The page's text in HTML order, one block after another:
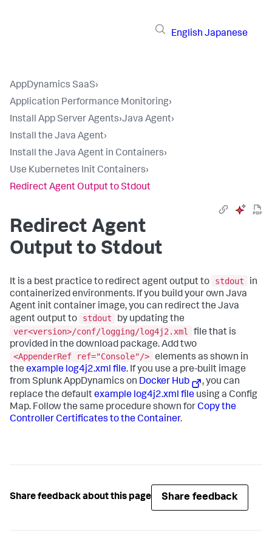
English Japanese
AppDynamics SaaS›
Application Performance Monitoring›
Install App Server Agents›Java Agent›
Install the Java Agent›
Install the Java Agent in Containers›
Use Kubernetes Init Containers›
Redirect Agent Output to Stdout
Redirect Agent
Output to Stdout
It is a best practice to redirect agent output to stdout
in
containerized environments. If you build your own Java
Agent init container image, you can redirect the Java
agent output to
stdout
by updating the
ver<version>/conf/logging/log4j2.xml
file that is
provided in the download package. Add two
<AppenderRef ref="Console"/> elements as shown in
the example log4j2.xml file. If you use a pre-built image
from Splunk AppDynamics on Docker Hub
, you can
replace the defaultexample log4j2.xml file using a Config
Map. Follow the same procedure shown forCopy the
Controller Certificates to the Container.
Share feedback about this page Share feedback